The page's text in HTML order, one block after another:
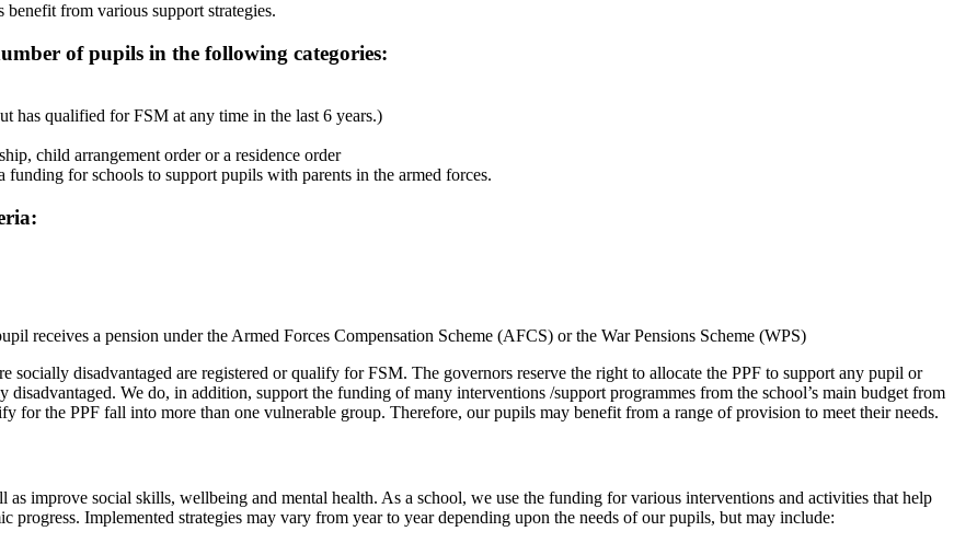
from various support strategies.
of pupils in the following categories:
has qualified for FSM at any time in the last 6 years.)
child arrangement order or a residence order
for schools to support pupils with parents in the armed forces.
receives a pension under the Armed Forces Compensation Scheme (AFCS) or the War Pensions Scheme (WPS)
socially disadvantaged are registered or qualify for FSM. The governors reserve the right to allocate the PPF to support any pupil or
We do, in addition, support the funding of many interventions /support programmes from the school’s main budget from
the PPF fall into more than one vulnerable group. Therefore, our pupils may benefit from a range of provision to meet their needs.
improve social skills, wellbeing and mental health. As a school, we use the funding for various interventions and activities that help
progress. Implemented strategies may vary from year to year depending upon the needs of our pupils, but may include: